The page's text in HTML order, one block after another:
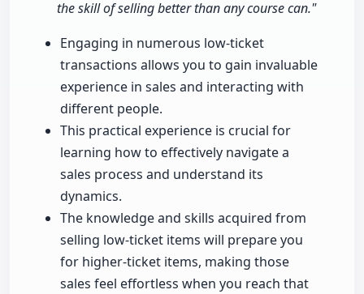
the skill of selling better than any course can."
Engaging in numerous low-ticket
transactions allows you to gain invaluable
experience in sales and interacting with
different people.
This practical experience is crucial for
learning how to effectively navigate a
sales process and understand its
dynamics.
The knowledge and skills acquired from
selling low-ticket items will prepare you
for higher-ticket items, making those
sales feel effortless when you reach that